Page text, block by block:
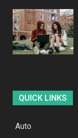
QUICK LINKS
Auto